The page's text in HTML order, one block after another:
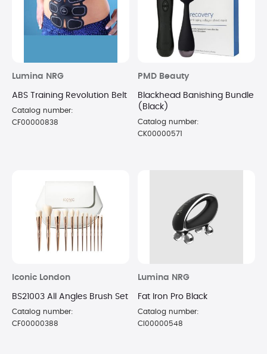
Lumina NRG
ABS Training Revolution Belt
Catalog number:
CF00000838
PMD Beauty
Blackhead Banishing Bundle
(Black)
Catalog number:
CK00000571
Iconic London
BS21003 All Angles Brush Set
Catalog number:
CF00000388
Lumina NRG
Fat Iron Pro Black
Catalog number:
CI00000548